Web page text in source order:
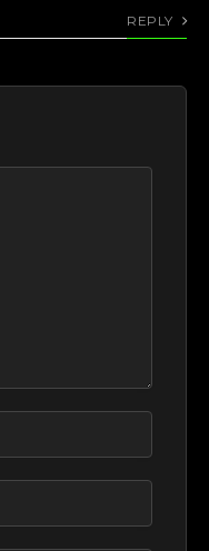
REPLY